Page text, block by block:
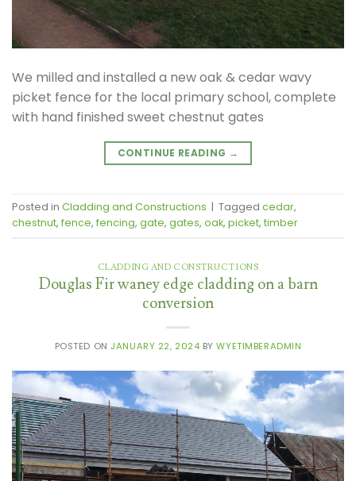
We milled and installed a new oak & cedar wavy
picket fence for the local primary school, complete
with hand finished sweet chestnut gates
CONTINUE READING →
Posted in Cladding and Constructions | Tagged cedar,
chestnut, fence, fencing, gate, gates, oak, picket, timber
CLADDING AND CONSTRUCTIONS
Douglas Fir waney edge cladding on a barn
conversion
POSTED ONJANUARY 22, 2024 BYWYETIMBERADMIN